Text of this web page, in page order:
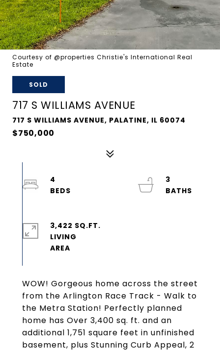
Courtesy of @properties Christie's International Real
Estate
SOLD
717 S WILLIAMS AVENUE
717 S WILLIAMS AVENUE, PALATINE, IL 60074
$750,000
WOW! Gorgeous home across the street
from the Arlington Race Track - Walk to
the Metra Station! Perfectly planned
home has Over 3,400 sq. ft. and an
additional 1,751 square feet in unfinished
basement, plus Stunning Curb Appeal, 2
4
3
3,422 SQ.FT.
LIVING